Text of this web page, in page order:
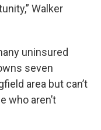
Walker
uninsured
seven
area but can’t
who aren’t